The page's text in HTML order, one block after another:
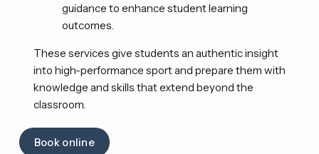
guidance to enhance student learning
outcomes.
These services give students an authentic insight
into high-performance sport and prepare them with
knowledge and skills that extend beyond the
classroom.
Book online